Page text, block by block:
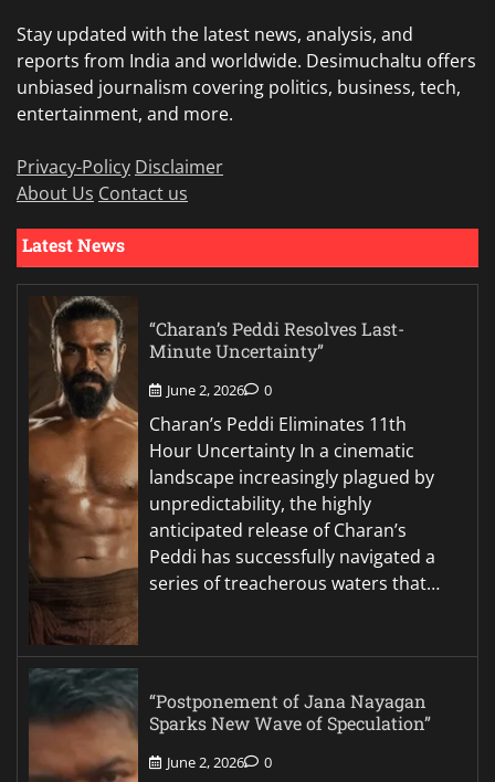
Stay updated with the latest news, analysis, and
reports from India and worldwide. Desimuchaltu offers
unbiased journalism covering politics, business, tech,
entertainment, and more.
Privacy-Policy Disclaimer
About Us Contact us
Latest News
“Charan’s Peddi Resolves Last-
Minute Uncertainty”
June 2, 2026 0
Charan’s Peddi Eliminates 11th
Hour Uncertainty In a cinematic
landscape increasingly plagued by
unpredictability, the highly
anticipated release of Charan’s
Peddi has successfully navigated a
series of treacherous waters that…
“Postponement of Jana Nayagan
Sparks New Wave of Speculation”
June 2, 2026 0